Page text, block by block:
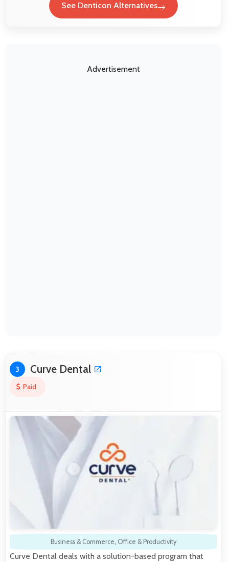
See Denticon Alternatives
Advertisement
3 Curve Dental
Paid
Business & Commerce, Office & Productivity
Curve Dental deals with a solution-based program that